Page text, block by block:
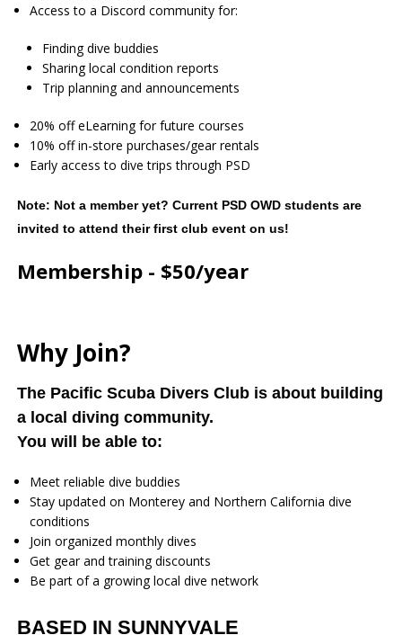
Access to a Discord community for:
Finding dive buddies
Sharing local condition reports
Trip planning and announcements
20% off eLearning for future courses
10% off in-store purchases/gear rentals
Early access to dive trips through PSD
Note: Not a member yet? Current PSD OWD students are
invited to attend their first club event on us!
Membership - $50/year
Why Join?
The Pacific Scuba Divers Club is about building
a local diving community.
You will be able to:
Meet reliable dive buddies
Stay updated on Monterey and Northern California dive
conditions
Join organized monthly dives
Get gear and training discounts
Be part of a growing local dive network
BASED IN SUNNYVALE